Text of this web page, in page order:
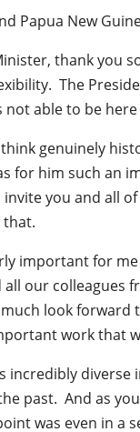
Papua New
thank you
The
not able to be
genuinely
for him such an
invite you and all
that.
important for
our colleagues
look
work that
incredibly
past. And as
was even in a